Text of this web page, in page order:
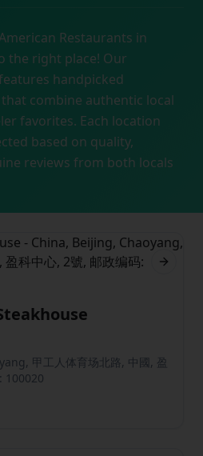
Restaurants in
the right place! Our
handpicked
that combine authentic local
favorites. Each location
based on quality,
reviews from both locals
Next
甲工人体育场北路, 中國, 盈
100020